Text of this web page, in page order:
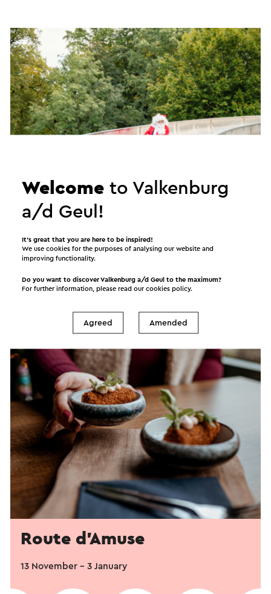
Winter Wonderland
Route d'Amuse
13 November - 3 January
Welcome to Valkenburg
a/d Geul!
It’s great that you are here to be inspired!
We use cookies for the purposes of analysing our website and
improving functionality.
Do you want to discover Valkenburg a/d Geul to the maximum?
For further information, please read ourcookies policy.
Agreed Amended